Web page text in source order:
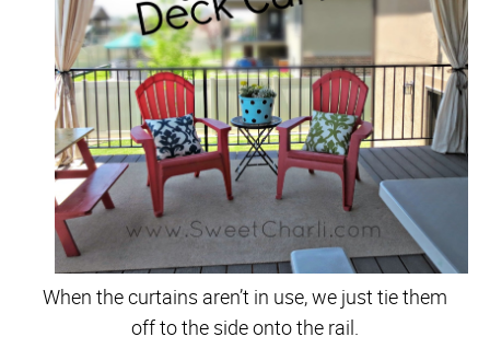
When the curtains aren’t in use, we just tie them
off to the side onto the rail.